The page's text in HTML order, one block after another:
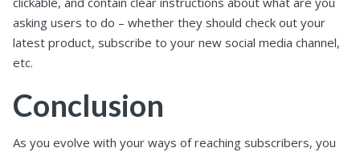
asking users to do – whether they should check out your
latest product, subscribe to your new social media channel,
etc.
Conclusion
As you evolve with your ways of reaching subscribers, you